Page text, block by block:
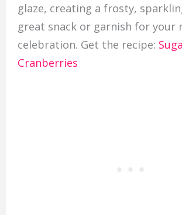
glaze, creating a frosty,
great snack or garnish for your
celebration. Get the recipe:
Cranberries